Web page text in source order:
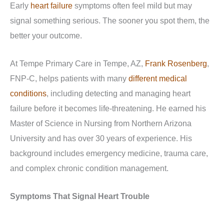
Early heart failure symptoms often feel mild but may
signal something serious. The sooner you spot them, the
better your outcome.
At Tempe Primary Care in Tempe, AZ, Frank Rosenberg,
FNP-C, helps patients with many different medical
conditions, including detecting and managing heart
failure before it becomes life-threatening. He earned his
Master of Science in Nursing from Northern Arizona
University and has over 30 years of experience. His
background includes emergency medicine, trauma care,
and complex chronic condition management.
Symptoms That Signal Heart Trouble